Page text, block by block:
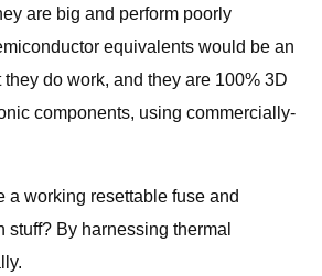
are big and perform poorly
equivalents would be an
do work, and they are 100% 3D
components, using commercially-
a working resettable fuse and
stuff? By harnessing thermal